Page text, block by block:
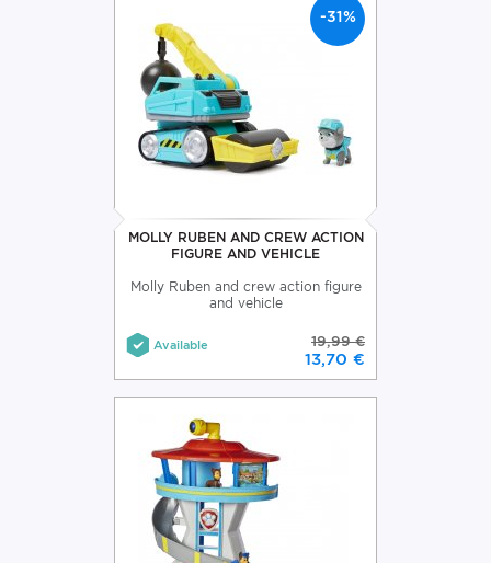
-31%
MOLLY RUBEN AND CREW ACTION
FIGURE AND VEHICLE
Molly Ruben and crew action figure
and vehicle
Available 19,99 €
13,70 €